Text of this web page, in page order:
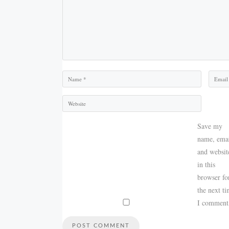
Name Email
Save my
name,
and
in this
browser
the next
I comment.